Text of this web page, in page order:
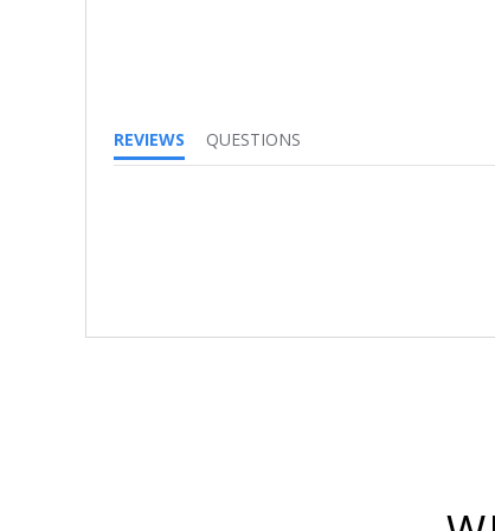
REVIEWS
QUESTIONS